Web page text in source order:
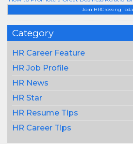
Join HRCrossing
Category
HR Career Feature
HR Job Profile
HR News
HR Star
HR Resume Tips
HR Career Tips